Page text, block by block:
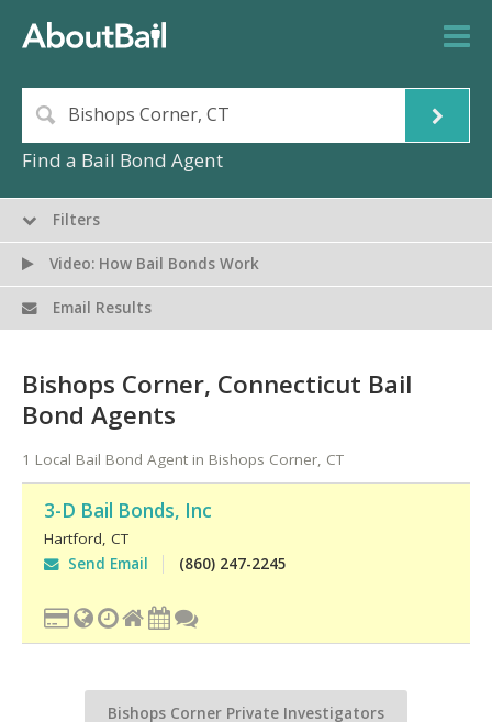
Find a Bail Bond Agent
Bishops Corner, Connecticut Bail
Bond Agents
1 Local Bail Bond Agent in Bishops Corner, CT
3-D Bail Bonds, Inc
Hartford CT
Send Email
(860) 247-2245
Bishops Corner Private Investigators
Filters
Video: How Bail Bonds Work
Email Results